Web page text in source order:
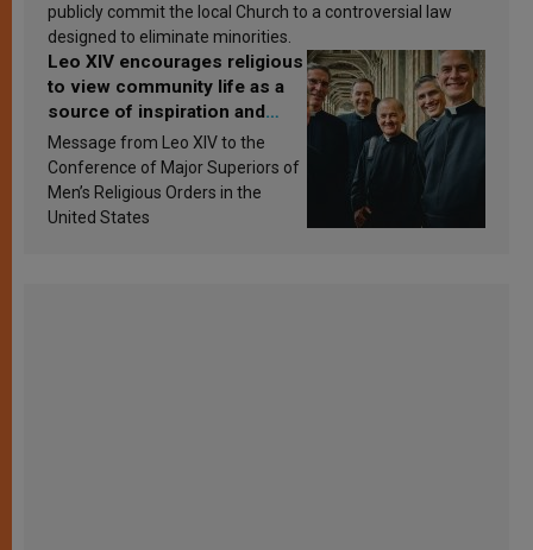
publicly commit the local Church to a controversial law
designed to eliminate minorities.
Leo XIV encourages religious
to view community life as a
source of inspiration and
sanctification
Message from Leo XIV to the
Conference of Major Superiors of
Men’s Religious Orders in the
United States